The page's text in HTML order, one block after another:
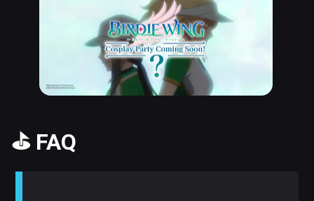
⛳ FAQ